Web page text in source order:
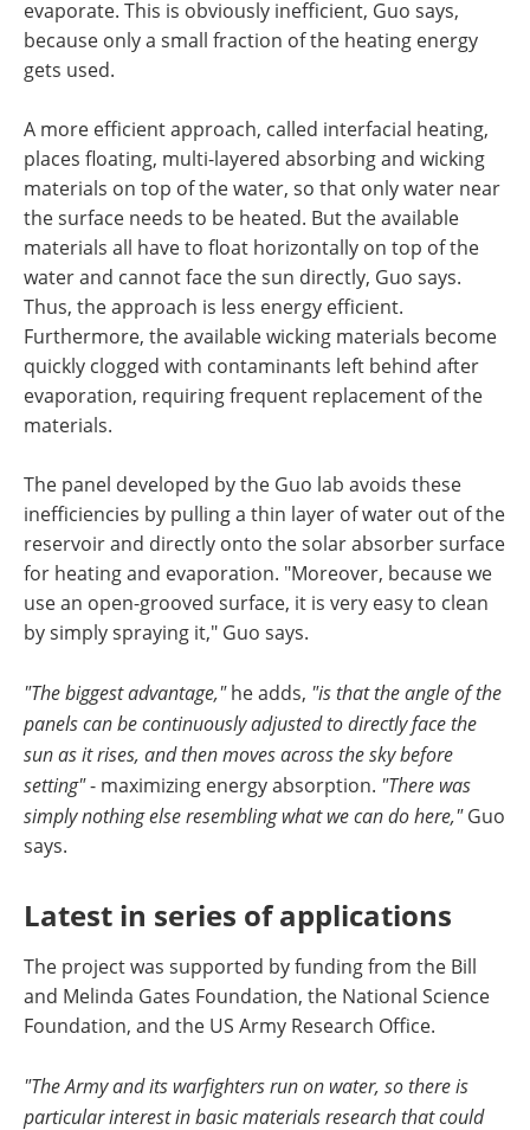
evaporate. This is obviously inefficient, Guo says,
because only a small fraction of the heating energy
gets used.
A more efficient approach, called interfacial heating,
places floating, multi-layered absorbing and wicking
materials on top of the water, so that only water near
the surface needs to be heated. But the available
materials all have to float horizontally on top of the
water and cannot face the sun directly, Guo says.
Thus, the approach is less energy efficient.
Furthermore, the available wicking materials become
quickly clogged with contaminants left behind after
evaporation, requiring frequent replacement of the
materials.
The panel developed by the Guo lab avoids these
inefficiencies by pulling a thin layer of water out of the
reservoir and directly onto the solar absorber surface
for heating and evaporation. "Moreover, because we
use an open-grooved surface, it is very easy to clean
by simply spraying it," Guo says.
"The biggest advantage,"he adds, "is that the angle of the
panels can be continuously adjusted to directly face the
sun as it rises, and then moves across the sky before
setting"- maximizing energy absorption. "There was
simply nothing else resembling what we can do here,"Guo
says.
Latest in series of applications
The project was supported by funding from the Bill
and Melinda Gates Foundation, the National Science
Foundation, and the US Army Research Office.
"The Army and its warfighters run on water, so there is
particular interest in basic materials research that could